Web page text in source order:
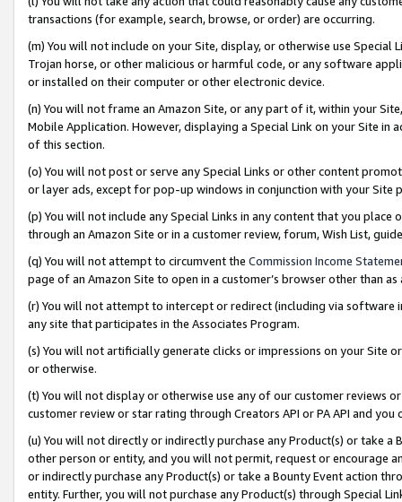
transactions (for example, search, browse, or order) are occurring.
(m) You will not include on your Site, display, or otherwise use
Trojan horse, or other malicious or harmful code, or any software
or installed on their computer or other electronic device.
(n) You will not frame an Amazon Site, or any part of it, within your
Mobile Application. However, displaying a Special Link on your Site
of this section.
(o) You will not post or serve any Special Links or other content
or layer ads, except for pop-up windows in conjunction with your
(p) You will not include any Special Links in any content that you
through an Amazon Site or in a customer review, forum, Wish List,
(q) You will not attempt to circumvent the Commission Income
page of an Amazon Site to open in a customer’s browser other than
(r) You will not attempt to intercept or redirect (including via software
any site that participates in the Associates Program.
(s) You will not artificially generate clicks or impressions on your Site
or otherwise.
(t) You will not display or otherwise use any of our customer reviews
customer review or star rating through Creators API or PA API and
(u) You will not directly or indirectly purchase any Product(s) or take
other person or entity, and you will not permit, request or encourage
or indirectly purchase any Product(s) or take a Bounty Event action
entity. Further, you will not purchase any Product(s) through Special